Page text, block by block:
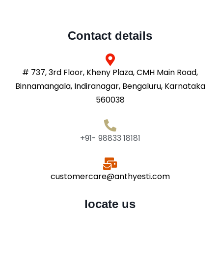
Contact details
# 737, 3rd Floor, Kheny Plaza, CMH Main Road,
Binnamangala, Indiranagar, Bengaluru, Karnataka
560038
+91- 98833 18181
customercare@anthyesti.com
locate us